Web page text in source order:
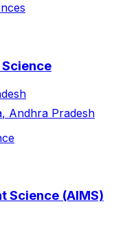
, Andhra Pradesh
Science (AIMS)